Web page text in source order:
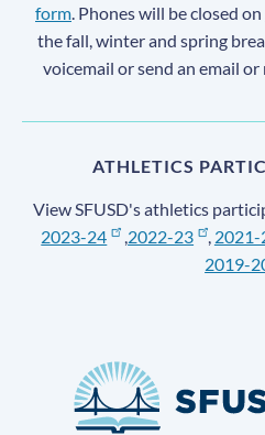
form. Phones will be closed on
the fall, winter and spring
voicemail or send an email
ATHLETICS
View SFUSD's athletics
2023-24
,2022-23 , 2021-
2019-